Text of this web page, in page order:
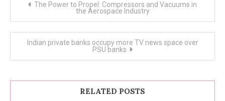
The Power to Propel: Compressors and Vacuums in
the Aerospace Industry
Indian private banks occupy more TV news space over
PSU banks
RELATED POSTS